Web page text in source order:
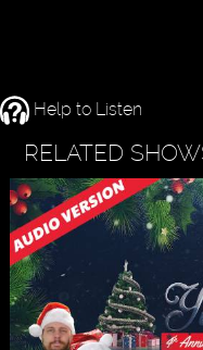
Help to Listen
RELATED